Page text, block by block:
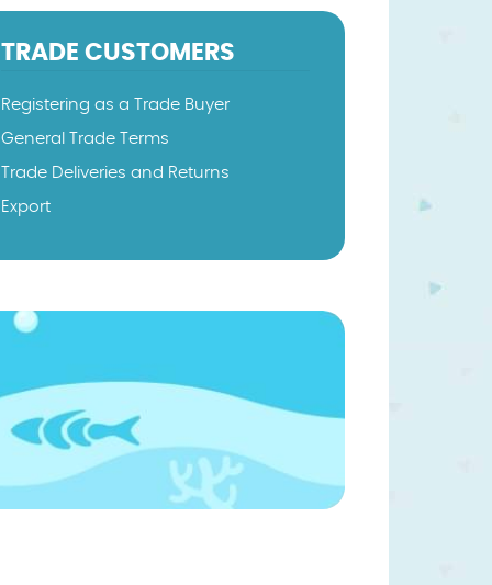
TRADE CUSTOMERS
Registering as a Trade Buyer
General Trade Terms
Trade Deliveries and Returns
Export